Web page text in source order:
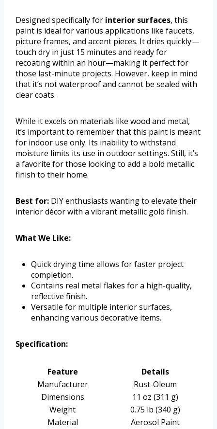
Designed specifically for interior surfaces, this
paint is ideal for various applications like faucets,
picture frames, and accent pieces. It dries quickly—
touch dry in just 15 minutes and ready for
recoating within an hour—making it perfect for
those last-minute projects. However, keep in mind
that it’s not waterproof and cannot be sealed with
clear coats.
While it excels on materials like wood and metal,
it’s important to remember that this paint is meant
for indoor use only. Its inability to withstand
moisture limits its use in outdoor settings. Still, it’s
a favorite for those looking to add a bold metallic
finish to their home.
Best for: DIY enthusiasts wanting to elevate their
interior décor with a vibrant metallic gold finish.
What We Like:
Quick drying time allows for faster project
completion.
Contains real metal flakes for a high-quality,
reflective finish.
Versatile for multiple interior surfaces,
enhancing various decorative items.
Specification:
Feature
Details
Manufacturer
Rust-Oleum
Dimensions
11 oz (311 g)
Weight
0.75 lb (340 g)
Material
Aerosol Paint